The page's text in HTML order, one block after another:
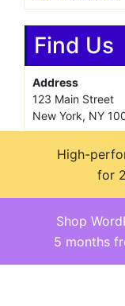
Find Us
Address
123 Main Street
New York, NY
Saturday &
Shop
5 months
High-
for